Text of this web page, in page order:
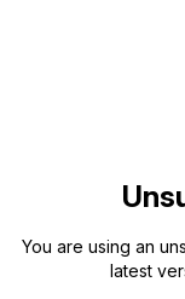
You are using an
latest